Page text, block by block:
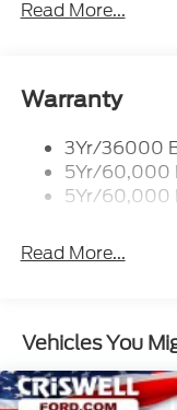
Woodstock, VA
Wipers - Rain-
Read More...
Warranty
3Yr/36000
5Yr/60,000
5Yr/60,000
Read More...
Vehicles You